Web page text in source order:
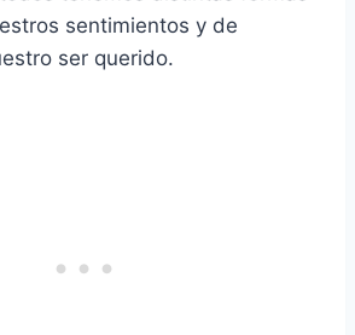
sentimientos y de
ser querido.